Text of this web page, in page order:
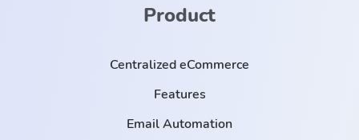
Product
Centralized eCommerce
Features
Email Automation